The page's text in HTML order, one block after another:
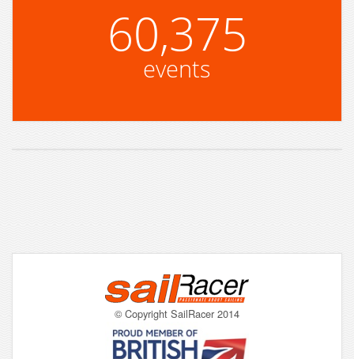
60,375
events
© Copyright SailRacer 2014